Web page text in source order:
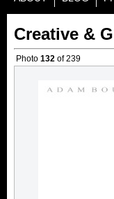
Creative &
Photo 132 of 239